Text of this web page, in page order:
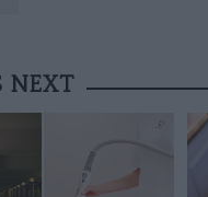
NEXT